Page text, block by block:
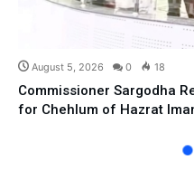
August 5, 2026 0 18
Commissioner Sargodha
for Chehlum of Hazrat